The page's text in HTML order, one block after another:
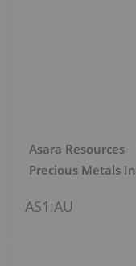
Asara Resources
Precious Metals
AS1:AU